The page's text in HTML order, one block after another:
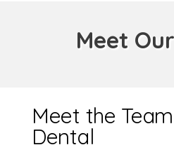
Meet
Meet the
Dental